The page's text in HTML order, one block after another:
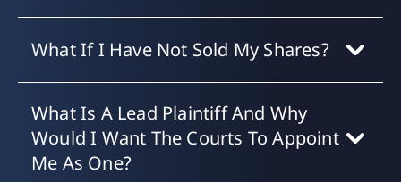
What If I Have Not Sold My Shares?
What Is A Lead Plaintiff And Why
Would I Want The Courts To Appoint
Me As One?